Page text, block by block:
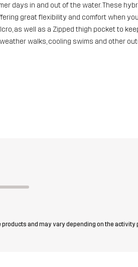
days in and out of the water. These
great flexibility and comfort when
as well as a Zipped thigh pocket to
walks, cooling swims and other
and may vary depending on the activity